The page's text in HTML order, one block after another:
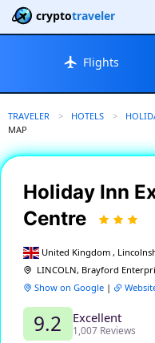
cryptotraveler
Flights
TRAVELER HOTELS
CURRENT:
MAP
Holiday Inn
Centre
United Kingdom ,
LINCOLN, Brayford
Show on Google |
9.2 Excellent
1,007 Reviews